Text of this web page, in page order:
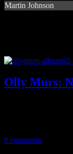
Martin Johnson
Olly Murs:
0 comments